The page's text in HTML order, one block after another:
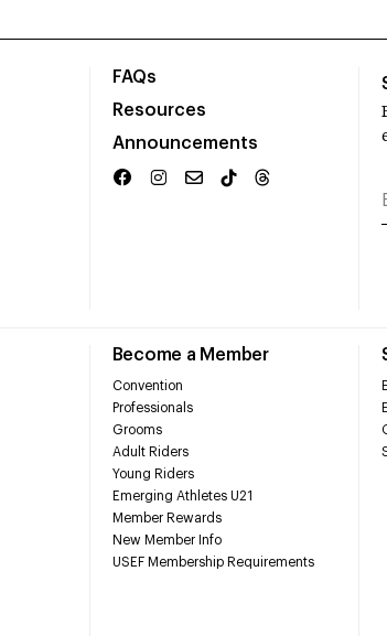
FAQs
Resources
Announcements
Become a Member
Convention
Professionals
Grooms
Adult Riders
Young Riders
Emerging Athletes U21
Member Rewards
New Member Info
USEF Membership Requirements